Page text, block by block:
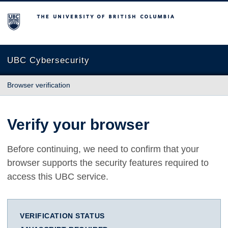
The University of British Columbia
UBC Cybersecurity
Browser verification
Verify your browser
Before continuing, we need to confirm that your
browser supports the security features required to
access this UBC service.
VERIFICATION STATUS